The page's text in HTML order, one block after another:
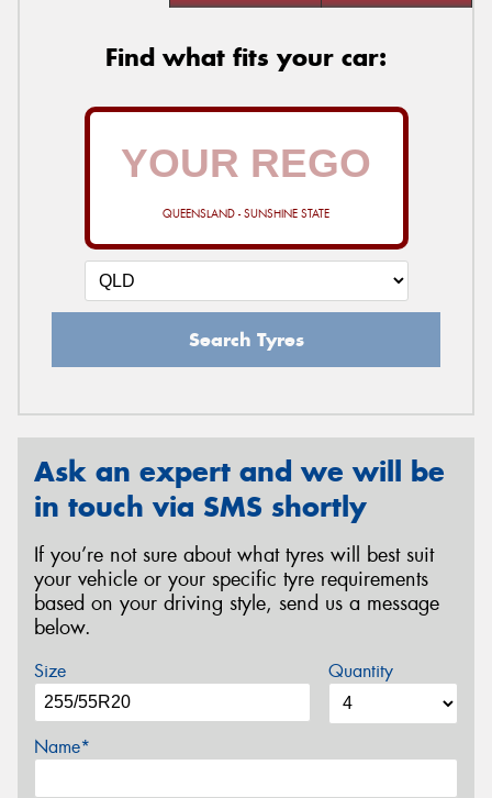
Find what fits your car:
QUEENSLAND - SUNSHINE STATE
Search Tyres
Ask an expert and we will be
in touch via SMS shortly
If you’re not sure about what tyres will best suit
your vehicle or your specific tyre requirements
based on your driving style, send us a message
below.
Size Quantity
Name*